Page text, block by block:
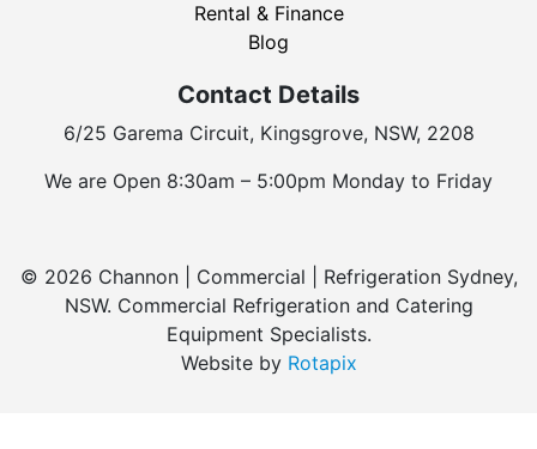
Rental & Finance
Blog
Contact Details
6/25 Garema Circuit, Kingsgrove, NSW, 2208
We are Open 8:30am – 5:00pm Monday to Friday
© 2026 Channon | Commercial | Refrigeration Sydney,
NSW. Commercial Refrigeration and Catering
Equipment Specialists.
Website by Rotapix